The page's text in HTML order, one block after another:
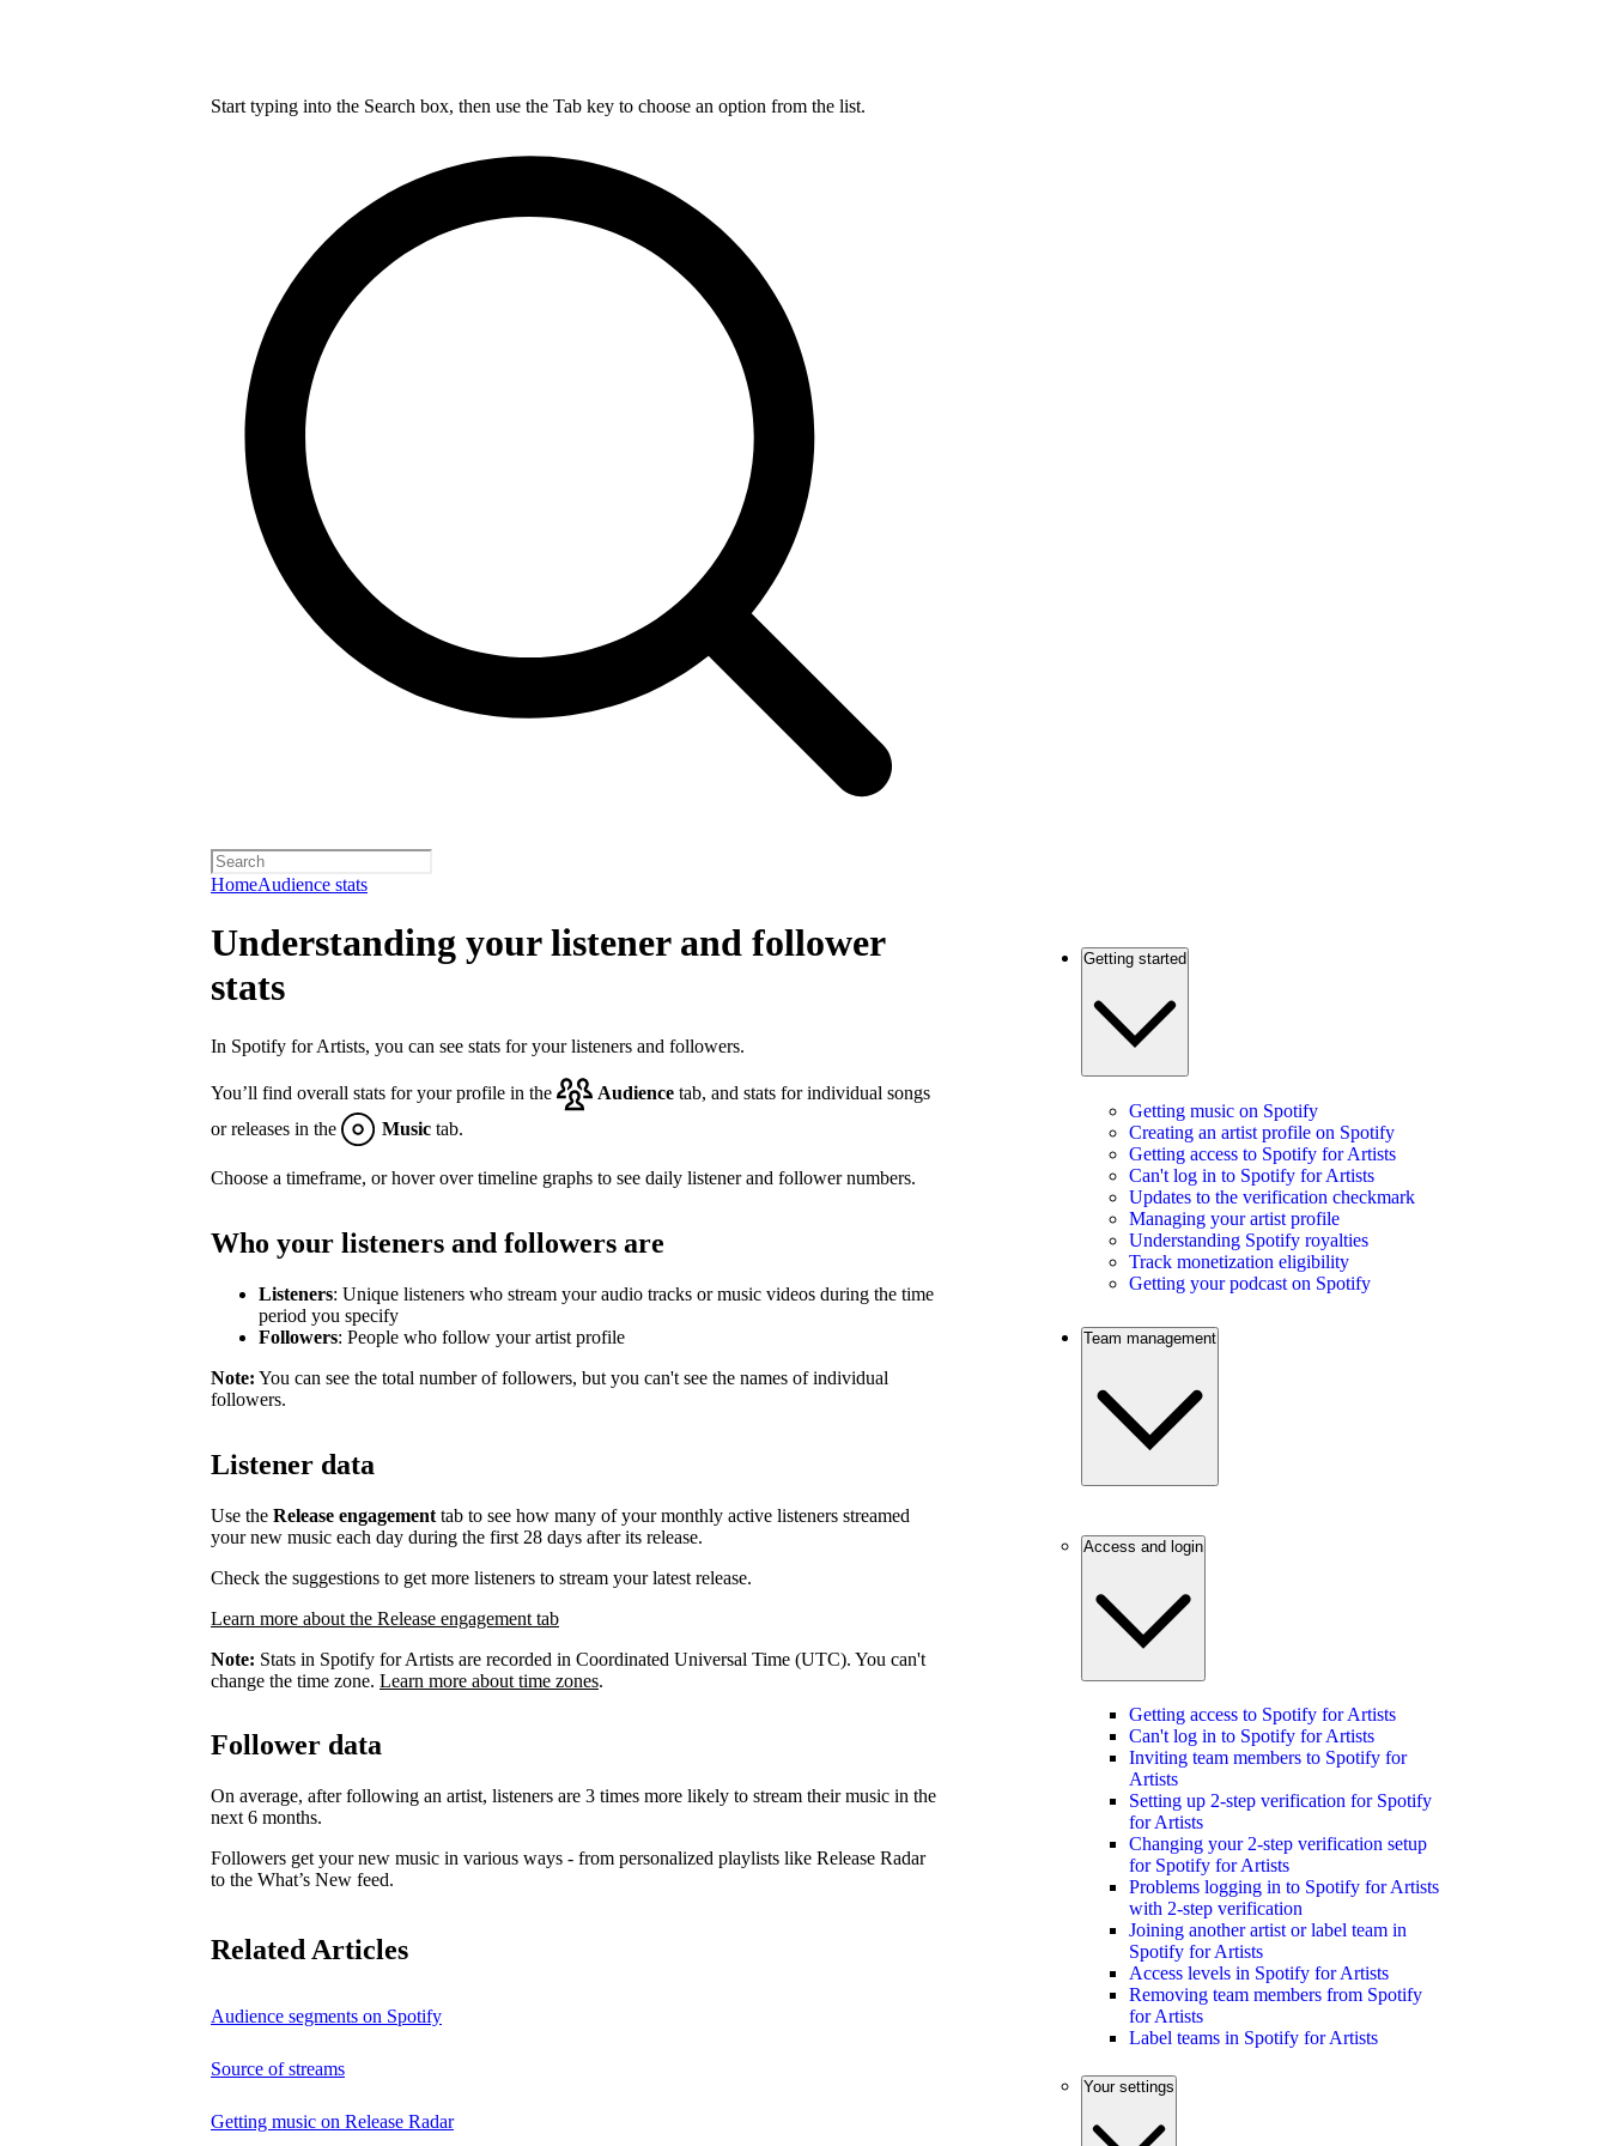
Start typing into the Search box, then use the Tab key to choose an option from the list.
HomeAudience stats
Understanding your listener and follower
stats
In Spotify for Artists, you can see stats for your listeners and followers.
You’ll find overall stats for your profile in the Audience tab, and stats for individual songs
or releases in the
Music tab.
Choose a timeframe, or hover over timeline graphs to see daily listener and follower numbers.
Who your listeners and followers are
Listeners: Unique listeners who stream your audio tracks or music videos during the time
period you specify
Followers: People who follow your artist profile
Note: You can see the total number of followers, but you can't see the names of individual
followers.
Listener data
Use the Release engagement tab to see how many of your monthly active listeners streamed
your new music each day during the first 28 days after its release.
Check the suggestions to get more listeners to stream your latest release.
Learn more about the Release engagement tab
Note: Stats in Spotify for Artists are recorded in Coordinated Universal Time (UTC). You can't
change the time zone. Learn more about time zones.
Follower data
On average, after following an artist, listeners are 3 times more likely to stream their music in the
next 6 months.
Followers get your new music in various ways - from personalized playlists like Release Radar
to the What’s New feed.
Related Articles
Audience segments on Spotify
Source of streams
Getting music on Release Radar
Getting started
Getting music on Spotify
Creating an artist profile on Spotify
Getting access to Spotify for Artists
Can't log in to Spotify for Artists
Updates to the verification checkmark
Managing your artist profile
Understanding Spotify royalties
Track monetization eligibility
Getting your podcast on Spotify
Team management
Access and login
Getting access to Spotify for Artists
Can't log in to Spotify for Artists
Inviting team members to Spotify for
Artists
Setting up 2-step verification for Spotify
for Artists
Changing your 2-step verification setup
for Spotify for Artists
Problems logging in to Spotify for Artists
with 2-step verification
Joining another artist or label team in
Spotify for Artists
Access levels in Spotify for Artists
Removing team members from Spotify
for Artists
Label teams in Spotify for Artists
Your settings